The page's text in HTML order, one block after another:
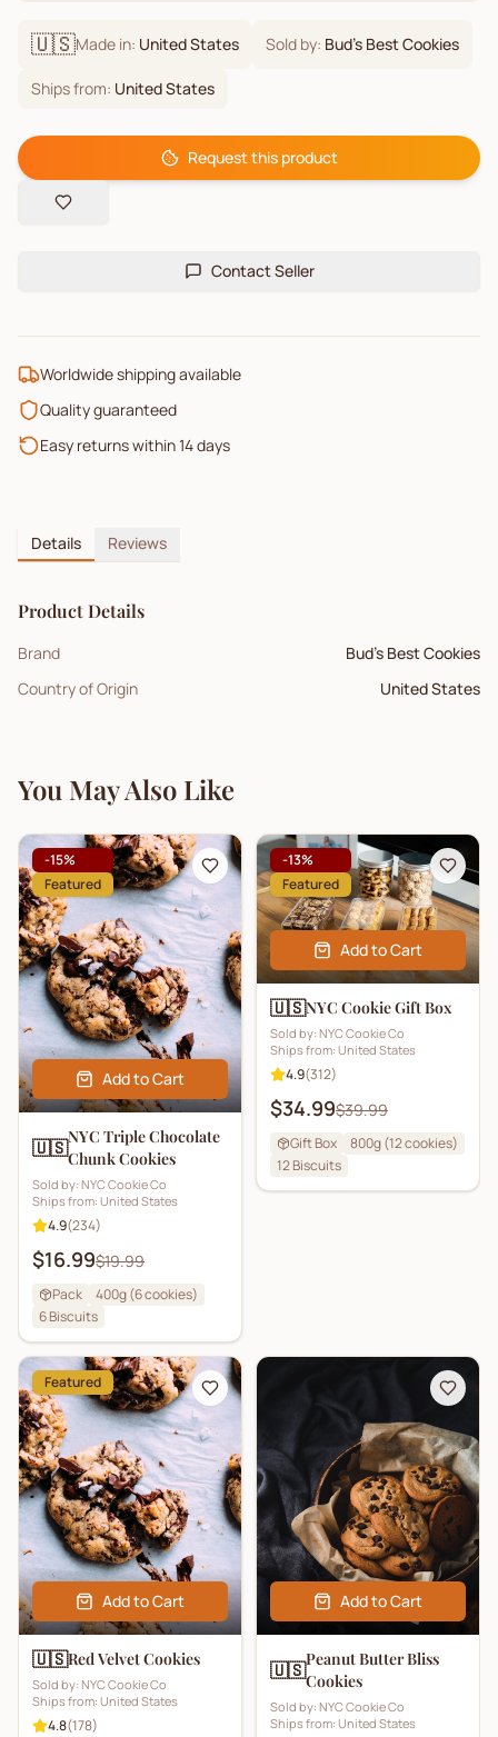
🇺🇸Made in: United States Sold by: Bud's Best Cookies
Ships from: United States
Request this product
Contact Seller
Worldwide shipping available
Quality guaranteed
Easy returns within 14 days
Details Reviews
Product Details
Brand
Bud's Best Cookies
Country of Origin
United States
You May Also Like
-15%
Featured
Add to Cart
🇺🇸NYC Triple Chocolate
Chunk Cookies
Sold by: NYC Cookie Co
Ships from: United States
4.9(234)
$16.99$19.99
Pack
400g (6 cookies)
6Biscuits
-13%
Featured
Add to Cart
🇺🇸NYC Cookie Gift Box
Sold by: NYC Cookie Co
Ships from: United States
4.9(312)
$34.99$39.99
Gift Box
800g (12 cookies)
12Biscuits
Featured
Add to Cart
🇺🇸Red Velvet Cookies
Sold by: NYC Cookie Co
Ships from: United States
4.8(178)
Add to Cart
🇺🇸Peanut Butter Bliss
Cookies
Sold by: NYC Cookie Co
Ships from: United States